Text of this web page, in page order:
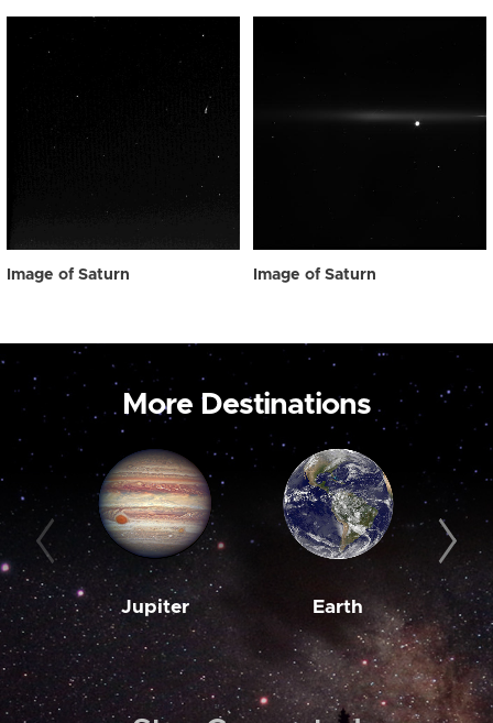
Image of Saturn Image of Saturn
More Destinations
Jupiter Earth